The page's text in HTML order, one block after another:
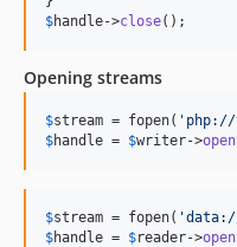
$handle->close();
Opening streams
$stream = fopen( 'php://
$handle = $writer->
$stream = fopen( 'data://
$handle = $reader->